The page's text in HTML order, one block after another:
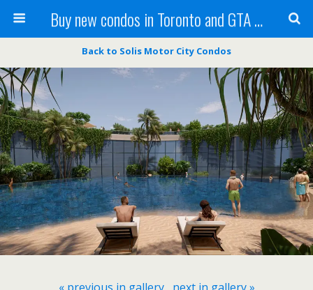
Buy new condos in Toronto and GTA with Team KBSingh
Back to Solis Motor City Condos